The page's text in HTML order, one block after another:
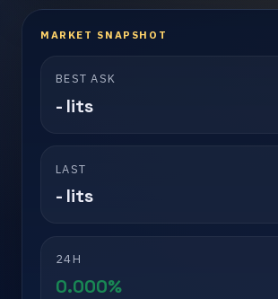
MARKET SNAPSHOT
BEST ASK
- lits
LAST
- lits
24H
0.000%